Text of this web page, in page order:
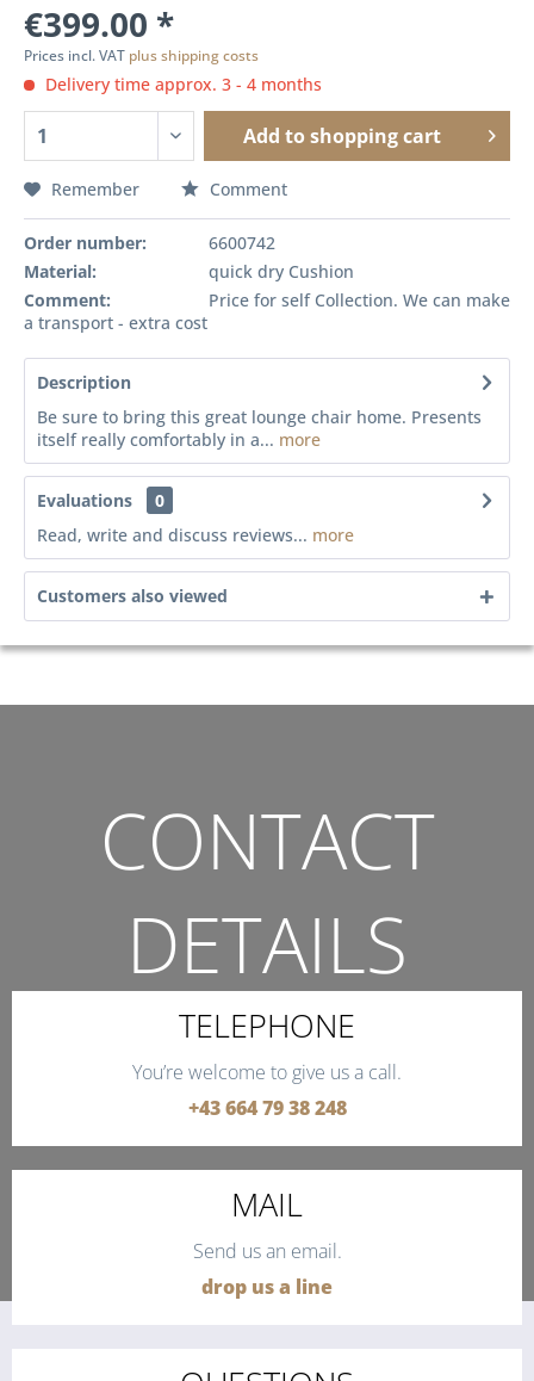
€399.00 *
Prices incl. VAT plus shipping costs
Delivery time approx. 3 - 4 months
Add to shopping cart
Remember Comment
Order number:
6600742
Material:
quick dry Cushion
Comment:
Price for self Collection. We can make
a transport - extra cost
Description
Be sure to bring this great lounge chair home. Presents
itself really comfortably in a... more
Evaluations
0
Read, write and discuss reviews... more
Customers also viewed
CONTACT
DETAILS
THE QUICKEST WAY TO CONTACT US.
TELEPHONE
You’re welcome to give us a call.
+43 664 79 38 248
MAIL
Send us an email.
drop us a line